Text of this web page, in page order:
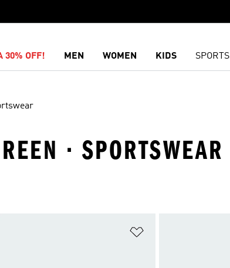
30% OFF! MEN WOMEN KIDS SPORTS
· SPORTSWEAR